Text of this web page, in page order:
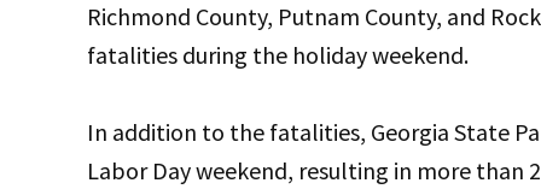
Richmond County, Putnam County, and
fatalities during the holiday weekend.
In addition to the fatalities, Georgia State
Labor Day weekend, resulting in more than